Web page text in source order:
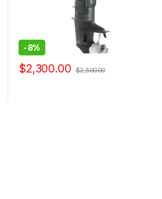
-8%
$2,300.00 $2,500.00